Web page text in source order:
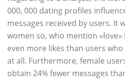
000, 000 dating profiles
messages received by users. It
women so, who mention
even more likes than users
at all. Furthermore, female
obtain 24% fewer messages